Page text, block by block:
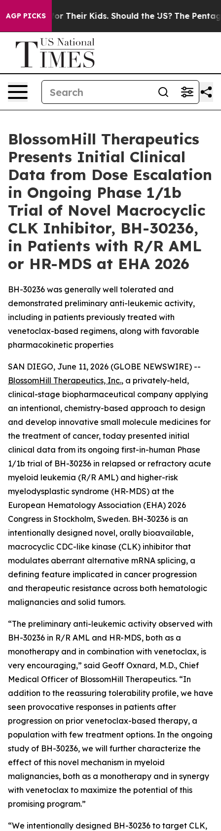
AGP PICKS
for Their Kids. Should the US? The Pentagon Is
BlossomHill Therapeutics
Presents Initial Clinical
Data from Dose Escalation
in Ongoing Phase 1/1b
Trial of Novel Macrocyclic
CLK Inhibitor, BH-30236,
in Patients with R/R AML
or HR-MDS at EHA 2026
BH-30236 was generally well tolerated and
demonstrated preliminary anti-leukemic activity,
including in patients previously treated with
venetoclax-based regimens, along with favorable
pharmacokinetic properties
SAN DIEGO, June 11, 2026 (GLOBE NEWSWIRE) --
BlossomHill Therapeutics, Inc., a privately-held,
clinical-stage biopharmaceutical company applying
an intentional, chemistry-based approach to design
and develop innovative small molecule medicines for
the treatment of cancer, today presented initial
clinical data from its ongoing first-in-human Phase
1/1b trial of BH-30236 in relapsed or refractory acute
myeloid leukemia (R/R AML) and higher-risk
myelodysplastic syndrome (HR-MDS) at the
European Hematology Association (EHA) 2026
Congress in Stockholm, Sweden. BH-30236 is an
intentionally designed novel, orally bioavailable,
macrocyclic CDC-like kinase (CLK) inhibitor that
modulates aberrant alternative mRNA splicing, a
defining feature implicated in cancer progression
and therapeutic resistance across both hematologic
malignancies and solid tumors.
“The preliminary anti-leukemic activity observed with
BH-30236 in R/R AML and HR-MDS, both as a
monotherapy and in combination with venetoclax, is
very encouraging,” said Geoff Oxnard, M.D., Chief
Medical Officer of BlossomHill Therapeutics. “In
addition to the reassuring tolerability profile, we have
seen provocative responses in patients after
progression on prior venetoclax-based therapy, a
population with few treatment options. In the ongoing
study of BH-30236, we will further characterize the
effect of this novel mechanism in myeloid
malignancies, both as a monotherapy and in synergy
with venetoclax to maximize the potential of this
promising program.”
“We intentionally designed BH-30236 to target CLK,